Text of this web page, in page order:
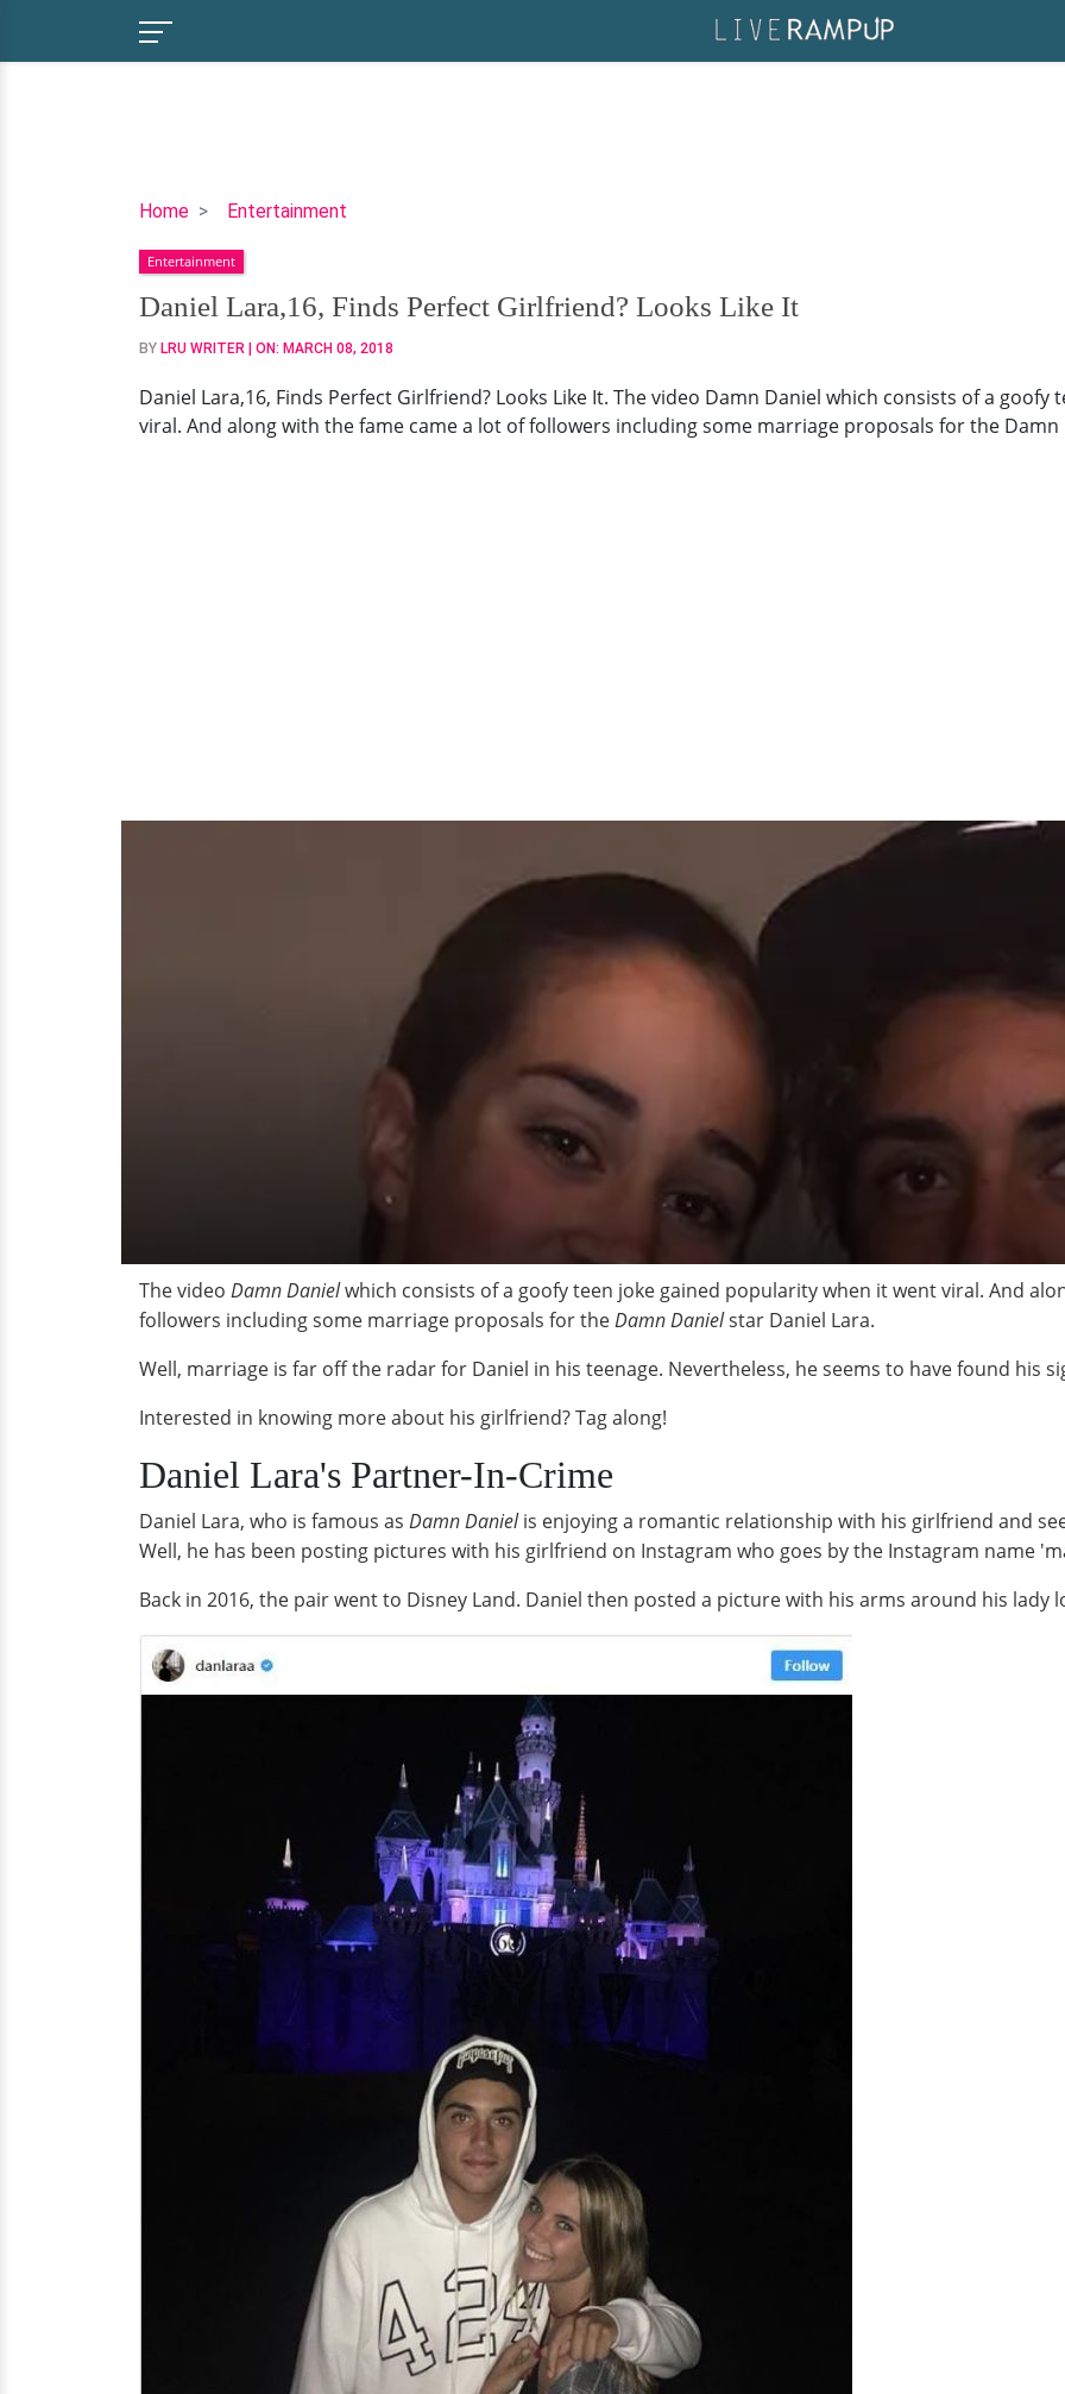
Home Entertainment
Daniel
Finds
Perfect
Girlfriend?
Looks
It
Entertainment
Daniel Lara,16, Finds Perfect Girlfriend? Looks Like It
BY LRU WRITER | ON: MARCH 08, 2018
Daniel Lara,16, Finds Perfect Girlfriend? Looks Like It. The video Damn Daniel which consists of a
viral. And along with the fame came a lot of followers including some marriage proposals for the Damn
The video Damn Danielwhich consists of a goofy teen joke gained popularity when it went viral. And
followers including some marriage proposals for theDamn Danielstar Daniel Lara.
Well, marriage is far off the radar for Daniel in his teenage. Nevertheless, he seems to have found his
Interested in knowing more about his girlfriend? Tag along!
Daniel Lara's Partner-In-Crime
Daniel Lara, who is famous as Damn Danielis enjoying a romantic relationship with his girlfriend and
Well, he has been posting pictures with his girlfriend on Instagram who goes by the Instagram name
Back in 2016, the pair went to Disney Land. Daniel then posted a picture with his arms around his lady